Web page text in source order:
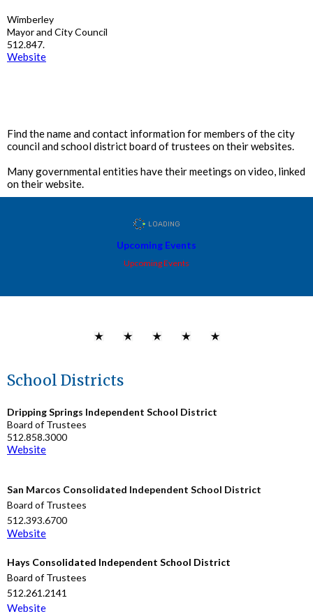
Wimberley
Mayor and City Council
512.847.
Website
Find the name and contact information for members of the city
council and school district board of trustees on their websites.
Many governmental entities have their meetings on video, linked
on their website.
Upcoming Events
Upcoming Events
School Districts
Dripping Springs Independent School District
Board of Trustees
512.858.3000
Website
San Marcos Consolidated Independent School District
Board of Trustees
512.393.6700
Website
Hays Consolidated Independent School District
Board of Trustees
512.261.2141
Website